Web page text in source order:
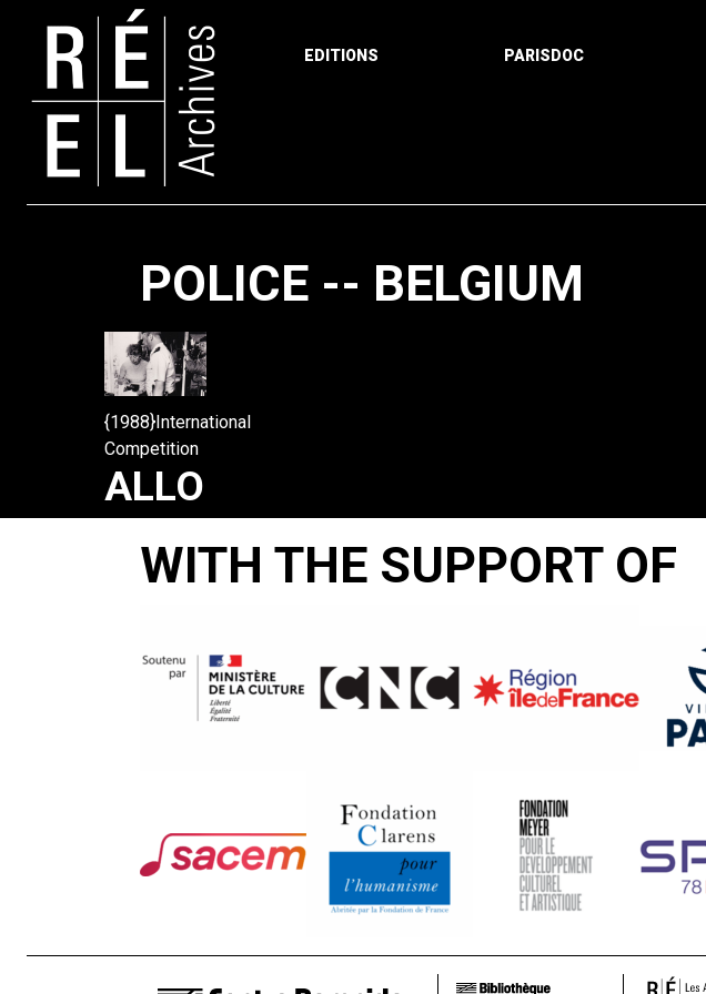
EDITIONS PARISDOC
POLICE -- BELGIUM
{1988}International
Competition
ALLO
POLICE
WITH THE SUPPORT OF